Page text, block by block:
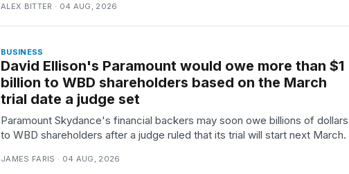
ALEX BITTER · 04 AUG, 2026
BUSINESS
David Ellison's Paramount would owe more than $1
billion to WBD shareholders based on the March
trial date a judge set
Paramount Skydance's financial backers may soon owe billions of dollars
to WBD shareholders after a judge ruled that its trial will start next March.
JAMES FARIS · 04 AUG, 2026